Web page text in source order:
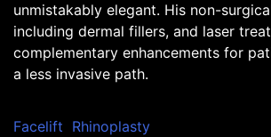
unmistakably elegant. His non-
including dermal fillers, and laser
complementary enhancements for
a less invasive path.
Facelift Rhinoplasty